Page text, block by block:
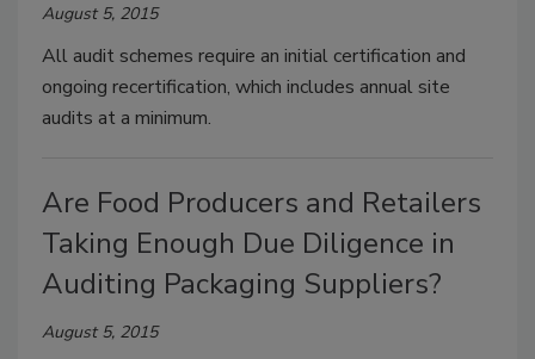
August 5, 2015
All audit schemes require an initial certification and
ongoing recertification, which includes annual site
audits at a minimum.
Are Food Producers and Retailers
Taking Enough Due Diligence in
Auditing Packaging Suppliers?
August 5, 2015